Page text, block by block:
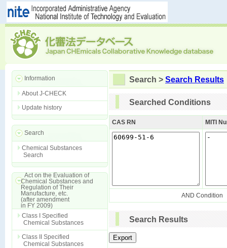
Information
About J-CHECK
Update history
Search
Chemical Substances
Search
Act on the Evaluation of
Chemical Substances and
Regulation of Their
Manufacture, etc.
(after amendment
in FY 2009)
Class I Specified
Chemical Substances
Class II Specified
Chemical Substances
Search > Search Results
Searched Conditions
CAS RN MITI
AND Condition
Search Results